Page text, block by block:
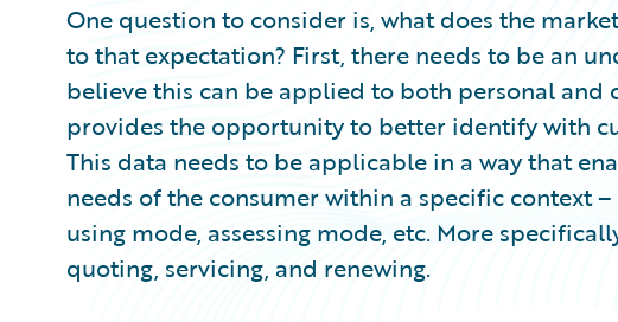
One question to consider is, what does the
to that expectation? First, there needs to be an
believe this can be applied to both personal and
provides the opportunity to better identify with
This data needs to be applicable in a way that
needs of the consumer within a specific context
using mode, assessing mode, etc. More
quoting, servicing, and renewing.